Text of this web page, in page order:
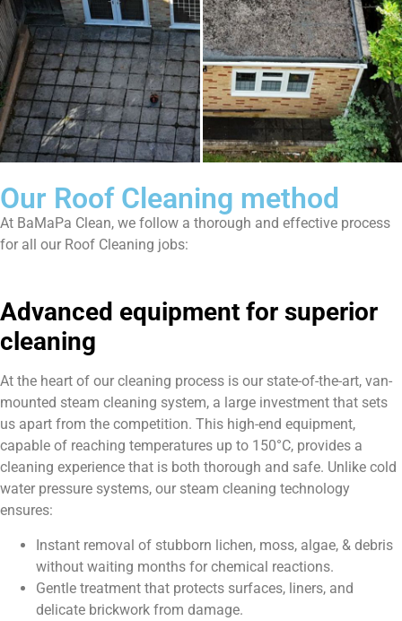
Our Roof Cleaning method
At BaMaPa Clean, we follow a thorough and effective process
for all our Roof Cleaning jobs:
Advanced equipment for superior
cleaning
At the heart of our cleaning process is our state-of-the-art, van-
mounted steam cleaning system, a large investment that sets
us apart from the competition. This high-end equipment,
capable of reaching temperatures up to 150°C, provides a
cleaning experience that is both thorough and safe. Unlike cold
water pressure systems, our steam cleaning technology
ensures:
Instant removal of stubborn lichen, moss, algae, & debris
without waiting months for chemical reactions.
Gentle treatment that protects surfaces, liners, and
delicate brickwork from damage.